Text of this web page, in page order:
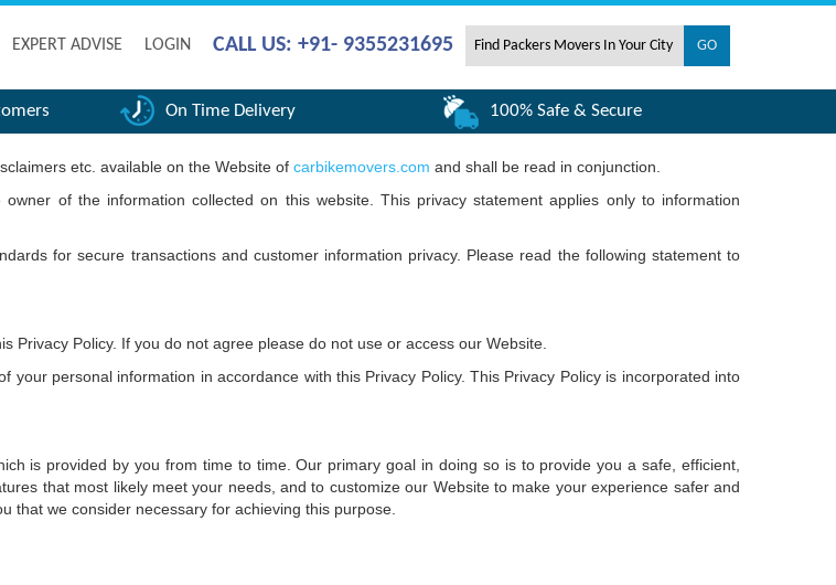
EXPERT ADVISE LOGIN CALL US: +91- 9355231695
On Time Delivery 100% Safe & Secure
etc. available on the Website of carbikemovers.com and shall be read in conjunction.
owner of the information collected on this website. This privacy statement applies only to information
for secure transactions and customer information privacy. Please read the following statement to
Policy. If you do not agree please do not use or access our Website.
personal information in accordance with this Privacy Policy. This Privacy Policy is incorporated into
is provided by you from time to time. Our primary goal in doing so is to provide you a safe, efficient,
that most likely meet your needs, and to customize our Website to make your experience safer and
that we consider necessary for achieving this purpose.